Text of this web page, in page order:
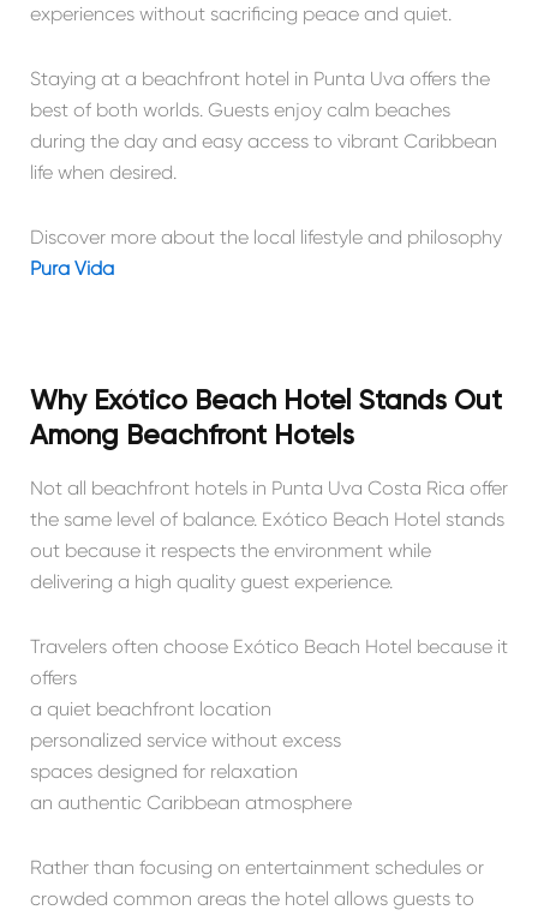
experiences without sacrificing peace and quiet.
Staying at a beachfront hotel in Punta Uva offers the
best of both worlds. Guests enjoy calm beaches
during the day and easy access to vibrant Caribbean
life when desired.
Discover more about the local lifestyle and philosophy
Pura Vida
Why Exótico Beach Hotel Stands Out
Among Beachfront Hotels
Not all beachfront hotels in Punta Uva Costa Rica offer
the same level of balance. Exótico Beach Hotel stands
out because it respects the environment while
delivering a high quality guest experience.
Travelers often choose Exótico Beach Hotel because it
offers
a quiet beachfront location
personalized service without excess
spaces designed for relaxation
an authentic Caribbean atmosphere
Rather than focusing on entertainment schedules or
crowded common areas the hotel allows guests to